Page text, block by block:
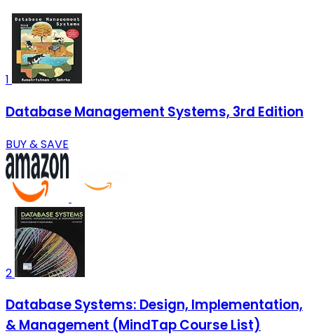
1
Database Management Systems, 3rd Edition
BUY & SAVE
2
Database Systems: Design, Implementation,
& Management (MindTap Course List)